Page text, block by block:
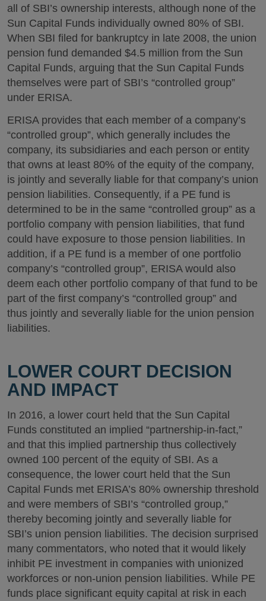
all of SBI’s ownership interests, although none of the
Sun Capital Funds individually owned 80% of SBI.
When SBI filed for bankruptcy in late 2008, the union
pension fund demanded $4.5 million from the Sun
Capital Funds, arguing that the Sun Capital Funds
themselves were part of SBI’s “controlled group”
under ERISA.
ERISA provides that each member of a company’s
“controlled group”, which generally includes the
company, its subsidiaries and each person or entity
that owns at least 80% of the equity of the company,
is jointly and severally liable for that company’s union
pension liabilities. Consequently, if a PE fund is
determined to be in the same “controlled group” as a
portfolio company with pension liabilities, that fund
could have exposure to those pension liabilities. In
addition, if a PE fund is a member of one portfolio
company’s “controlled group”, ERISA would also
deem each other portfolio company of that fund to be
part of the first company’s “controlled group” and
thus jointly and severally liable for the union pension
liabilities.
LOWER COURT DECISION
AND IMPACT
In 2016, a lower court held that the Sun Capital
Funds constituted an implied “partnership-in-fact,”
and that this implied partnership thus collectively
owned 100 percent of the equity of SBI. As a
consequence, the lower court held that the Sun
Capital Funds met ERISA’s 80% ownership threshold
and were members of SBI’s “controlled group,”
thereby becoming jointly and severally liable for
SBI’s union pension liabilities. The decision surprised
many commentators, who noted that it would likely
inhibit PE investment in companies with unionized
workforces or non-union pension liabilities. While PE
funds place significant equity capital at risk in each